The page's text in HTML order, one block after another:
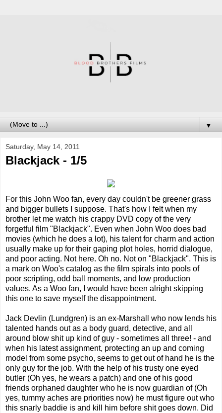
▼
Saturday, May 14, 2011
Blackjack - 1/5
For this John Woo fan, every day couldn't be greener grass
and bigger bullets I suppose. That's how I felt when my
brother let me watch his crappy DVD copy of the very
forgetful film "Blackjack". Even when John Woo does bad
movies (which he does a lot), his talent for charm and action
usually make up for their gaping plot holes, horrid dialogue,
and poor acting. Not here. Oh no. Not on "Blackjack". This is
a mark on Woo's catalog as the film spirals into pools of
poor scripting, odd ball moments, and low production
values. As a Woo fan, I would have been alright skipping
this one to save myself the disappointment.
Jack Devlin (Lundgren) is an ex-Marshall who now lends his
talented hands out as a body guard, detective, and all
around blow shit up kind of guy - sometimes all three! - and
when his latest assignment, protecting an up and coming
model from some psycho, seems to get out of hand he is the
only guy for the job. With the help of his trusty one eyed
butler (Oh yes, he wears a patch) and one of his good
friends orphaned daughter who he is now guardian of (Oh
yes, tummy aches are priorities now) he must figure out who
this snarly baddie is and kill him before shit goes down. Did